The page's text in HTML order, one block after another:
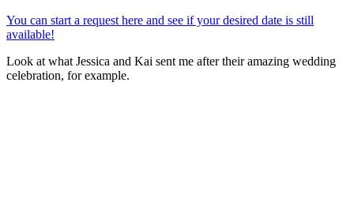
You can start a request here and see if your desired date is still
available!
Look at what Jessica and Kai sent me after their amazing wedding
celebration, for example.